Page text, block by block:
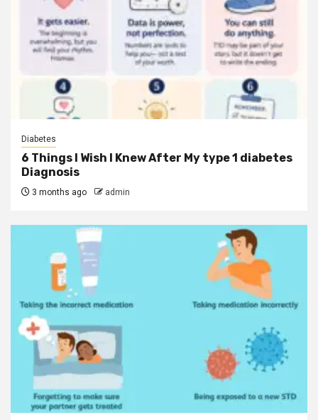
Diabetes
6 Things I Wish I Knew After My type 1 diabetes
Diagnosis
3 months ago admin